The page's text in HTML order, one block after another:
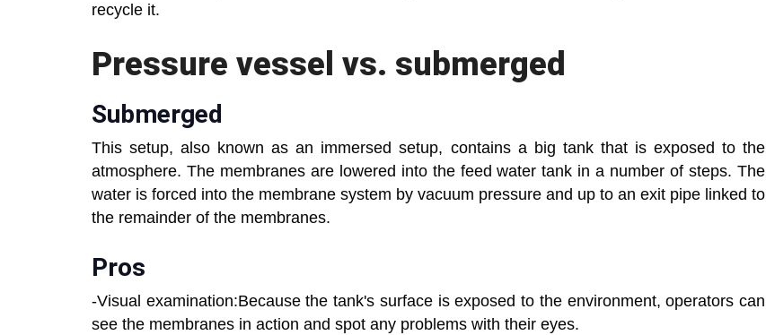
recycle it.
Pressure vessel vs. submerged
Submerged
This setup, also known as an immersed setup, contains a big tank that is exposed to the
atmosphere. The membranes are lowered into the feed water tank in a number of steps. The
water is forced into the membrane system by vacuum pressure and up to an exit pipe linked to
the remainder of the membranes.
Pros
-Visual examination:Because the tank's surface is exposed to the environment, operators can
see the membranes in action and spot any problems with their eyes.